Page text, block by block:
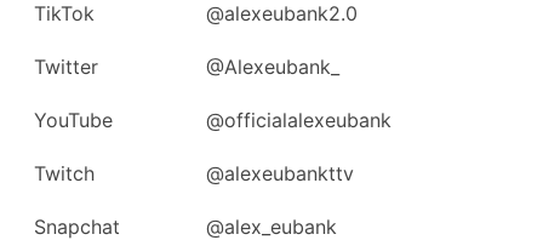
TikTok @alexeubank2.0
Twitter @Alexeubank_
YouTube @officialalexeubank
Twitch @alexeubankttv
Snapchat @alex_eubank